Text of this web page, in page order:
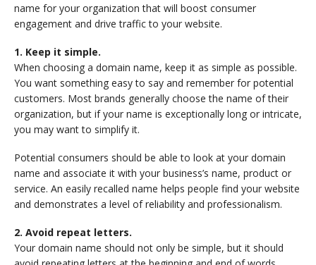
name for your organization that will boost consumer
engagement and drive traffic to your website.
1. Keep it simple.
When choosing a domain name, keep it as simple as possible.
You want something easy to say and remember for potential
customers. Most brands generally choose the name of their
organization, but if your name is exceptionally long or intricate,
you may want to simplify it.
Potential consumers should be able to look at your domain
name and associate it with your business’s name, product or
service. An easily recalled name helps people find your website
and demonstrates a level of reliability and professionalism.
2. Avoid repeat letters.
Your domain name should not only be simple, but it should